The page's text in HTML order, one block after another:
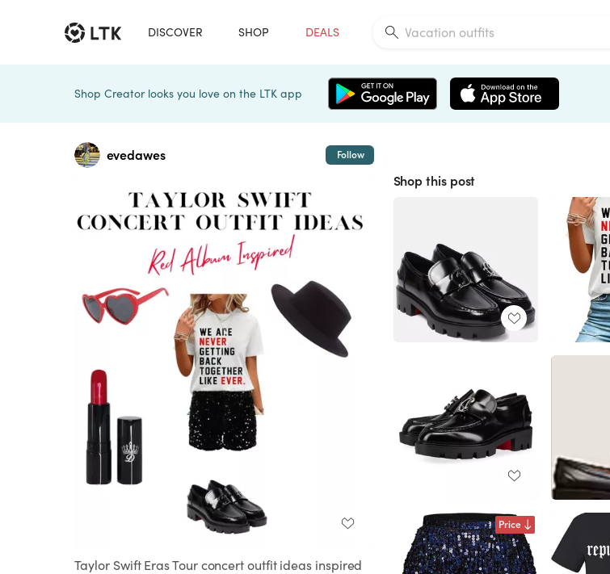
DISCOVER SHOP DEALS
Shop Creator looks you love on the LTK app
evedawes Follow
Taylor Swift Eras Tour concert outfit ideas inspired
Shop this post
Price